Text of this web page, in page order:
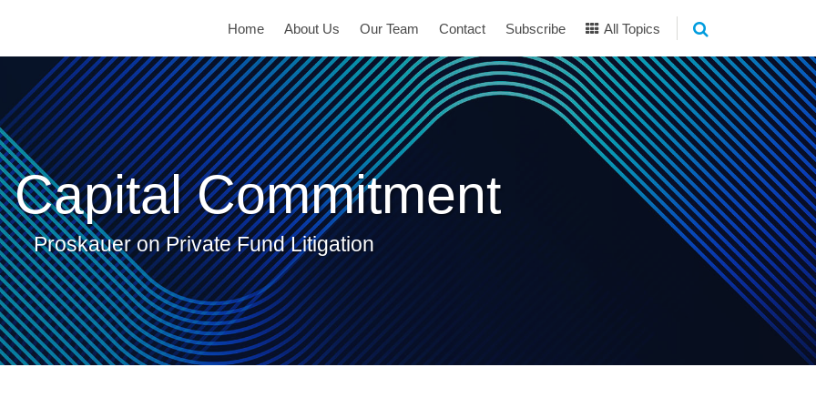
Home About Us Our Team Contact Subscribe All Topics
Capital Commitment
Proskauer on Private Fund Litigation